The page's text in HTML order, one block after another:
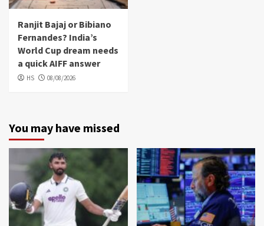
Ranjit Bajaj or Bibiano
Fernandes? India’s
World Cup dream needs
a quick AIFF answer
HS 08/08/2026
You may have missed